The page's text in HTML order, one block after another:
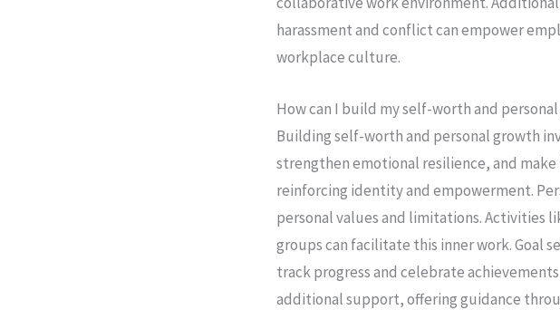
harassment and conflict can empower
workplace culture.
How can I build my self-worth and
Building self-worth and personal growth
strengthen emotional resilience, and
reinforcing identity and empowerment.
personal values and limitations. Activities
groups can facilitate this inner work. Goal
track progress and celebrate
additional support, offering guidance